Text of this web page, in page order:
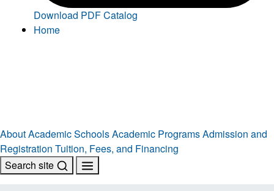
Download PDF Catalog
Home
AboutAcademic SchoolsAcademic ProgramsAdmission and
Registration Tuition, Fees, and Financing
Search site